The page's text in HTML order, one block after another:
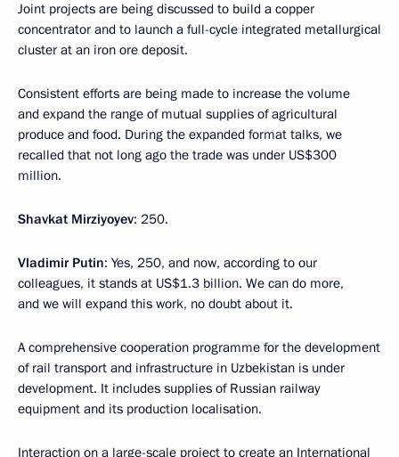
Joint projects are being discussed to build a copper
concentrator and to launch a full-cycle integrated metallurgical
cluster at an iron ore deposit.
Consistent efforts are being made to increase the volume
and expand the range of mutual supplies of agricultural
produce and food. During the expanded format talks, we
recalled that not long ago the trade was under US$300
million.
Shavkat Mirziyoyev: 250.
Vladimir Putin: Yes, 250, and now, according to our
colleagues, it stands at US$1.3 billion. We can do more,
and we will expand this work, no doubt about it.
A comprehensive cooperation programme for the development
of rail transport and infrastructure in Uzbekistan is under
development. It includes supplies of Russian railway
equipment and its production localisation.
Interaction on a large-scale project to create an International